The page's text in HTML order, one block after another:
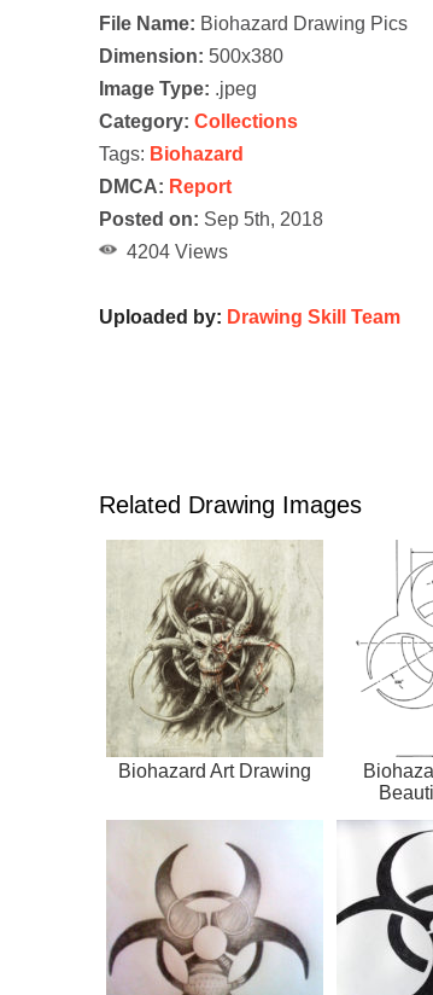
File Name: Biohazard Drawing Pics
Dimension: 500x380
Image Type: .jpeg
Category: Collections
Tags: Biohazard
DMCA: Report
Posted on: Sep 5th, 2018
4204 Views
Uploaded by: Drawing Skill Team
Related Drawing Images
Biohazard Art Drawing